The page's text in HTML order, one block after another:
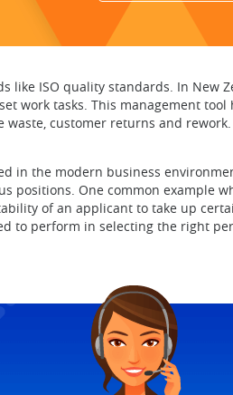
ISO quality standards. In New
work tasks. This management
customer returns and
in the modern business
positions. One common example
of an applicant to take up
to perform in selecting the right